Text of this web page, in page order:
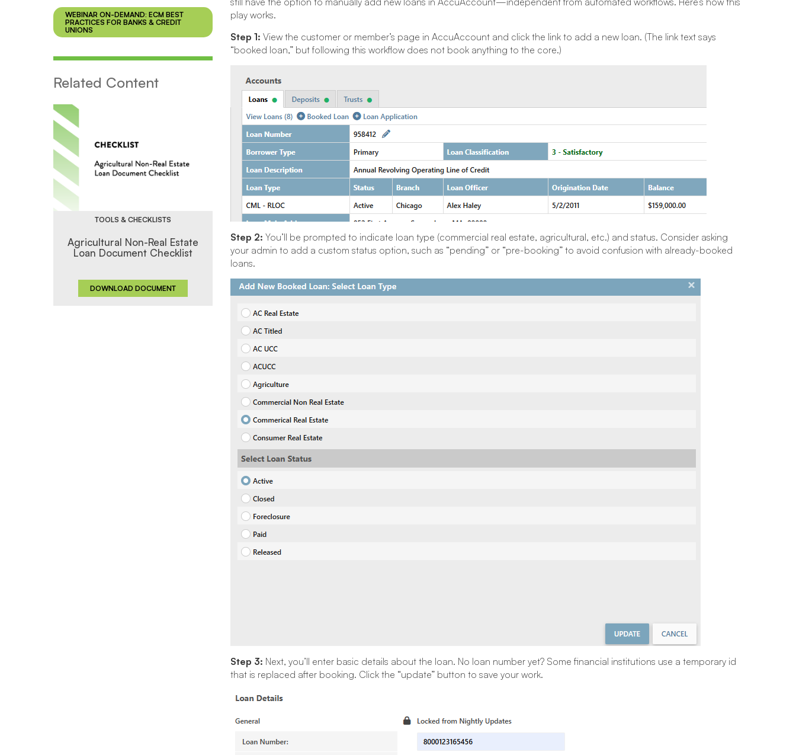
WEBINAR ON-DEMAND: ECM BEST
PRACTICES FOR BANKS & CREDIT
UNIONS
Related Content
TOOLS & CHECKLISTS
Agricultural Non-Real Estate
Loan Document Checklist
DOWNLOAD DOCUMENT
play works.
Step 1: View the customer or member’s page in AccuAccount and click the link to add a new loan. (The link text says
“booked loan,” but following this workflow does not book anything to the core.)
Step 2: You’ll be prompted to indicate loan type (commercial real estate, agricultural, etc.) and status. Consider asking
your admin to add a custom status option, such as “pending” or “pre-booking” to avoid confusion with already-booked
loans.
Step 3: Next, you’ll enter basic details about the loan. No loan number yet? Some financial institutions use a temporary id
that is replaced after booking. Click the “update” button to save your work.